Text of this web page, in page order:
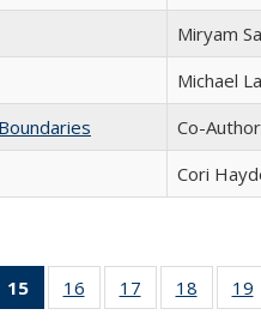
​​Miryam
Michael
Co-
Cori
22 Full
table:
15
of 22 Full
listing
16
of 22 Full
listing table:
17
of 22 Full
listing table:
18
of 22
listing
19